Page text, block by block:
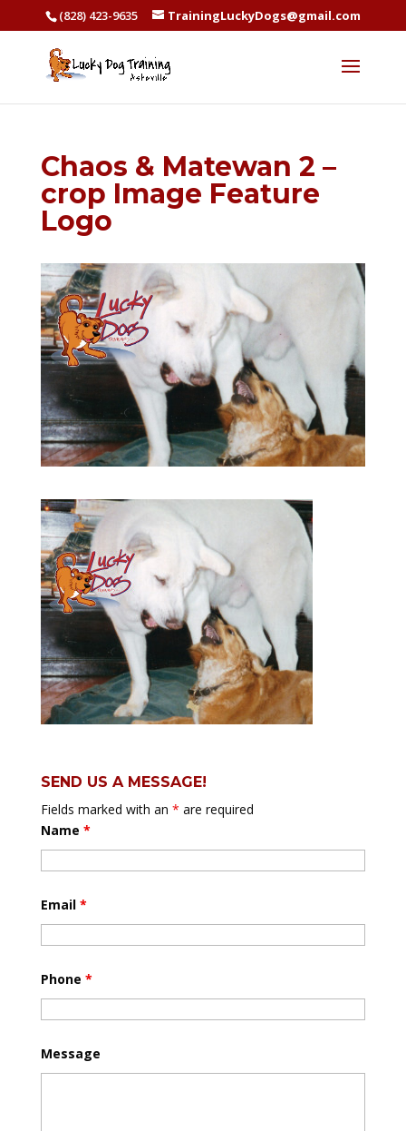
(828) 423-9635 TrainingLuckyDogs@gmail.com
Chaos & Matewan 2 –
crop Image Feature
Logo
SEND US A MESSAGE!
Fields marked with an * are required
Name *
Email *
Phone *
Message